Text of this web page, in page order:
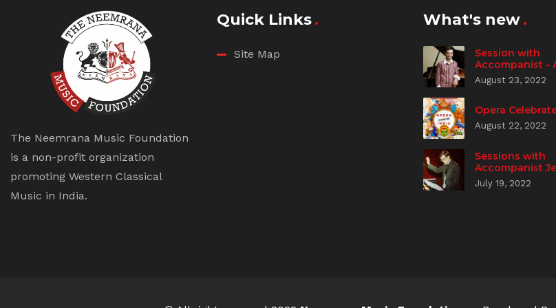
The Neemrana Music Foundation
is a non-profit organization
promoting Western Classical
Music in India.
Quick Links
Site Map
What's new
Session with
Accompanist - Adriano
Spampanato
August 23, 2022
Opera
August 22, 2022
Sessions with
Accompanist
Aizic
July 19, 2022